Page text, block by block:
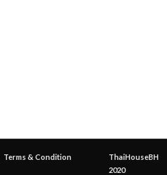
Terms & Condition
ThaiHouseBH
2020